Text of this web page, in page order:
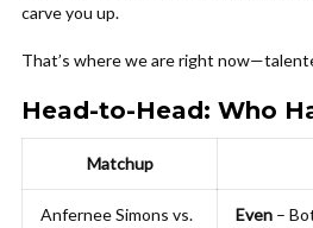
carve you up.
That’s where we are right
Head-to-Head: Who
Matchup
Anfernee Simons vs.
Even –